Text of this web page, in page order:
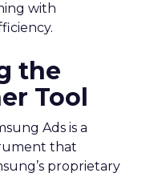
with
the
Tool
Ads is a
that
proprietary